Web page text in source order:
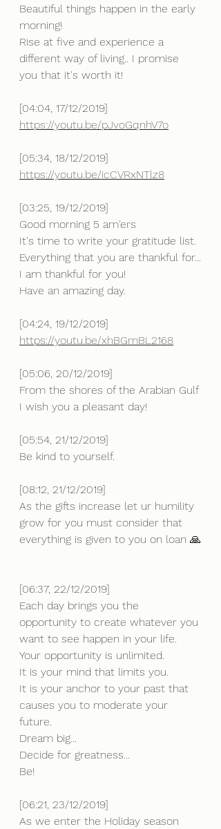
Beautiful things happen in the early
morning!
Rise at five and experience a
different way of living.. I promise
you that it's worth it!
[04:04, 17/12/2019]
https://youtu.be/pJvoGqnhV7o
[05:34, 18/12/2019]
https://youtu.be/icCVRxNTlz8
[03:25, 19/12/2019]
Good morning 5 am'ers
It's time to write your gratitude list.
Everything that you are thankful for...
I am thankful for you!
Have an amazing day.
[04:24, 19/12/2019]
https://youtu.be/xhBGmBL2168
[05:06, 20/12/2019]
From the shores of the Arabian Gulf
I wish you a pleasant day!
[05:54, 21/12/2019]
Be kind to yourself.
[08:12, 21/12/2019]
As the gifts increase let ur humility
grow for you must consider that
everything is given to you on loan 🙏
[06:37, 22/12/2019]
Each day brings you the
opportunity to create whatever you
want to see happen in your life.
Your opportunity is unlimited.
It is your mind that limits you.
It is your anchor to your past that
causes you to moderate your
future.
Dream big...
Decide for greatness...
Be!
[06:21, 23/12/2019]
As we enter the Holiday season